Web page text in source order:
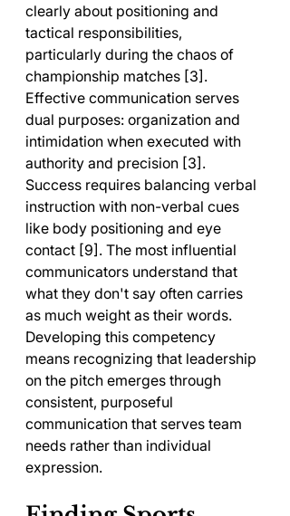
clearly about positioning and
tactical responsibilities,
particularly during the chaos of
championship matches [3].
Effective communication serves
dual purposes: organization and
intimidation when executed with
authority and precision [3].
Success requires balancing verbal
instruction with non-verbal cues
like body positioning and eye
contact [9]. The most influential
communicators understand that
what they don't say often carries
as much weight as their words.
Developing this competency
means recognizing that leadership
on the pitch emerges through
consistent, purposeful
communication that serves team
needs rather than individual
expression.